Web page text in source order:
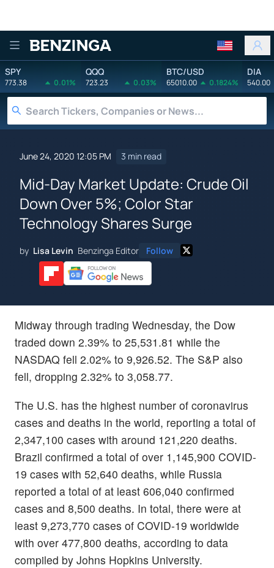
Benzinga
SPY
773.38 0.01%
QQQ
723.23 0.03%
BTC/USD
65010.00 0.1824%
DIA
540.00
June 24, 2020 12:05 PM 3 min read
Mid-Day Market Update: Crude Oil
Down Over 5%; Color Star
Technology Shares Surge
by Lisa Levin Benzinga Editor Follow
Midway through trading Wednesday, the Dow
traded down 2.39% to 25,531.81 while the
NASDAQ fell 2.02% to 9,926.52. The S&P also
fell, dropping 2.32% to 3,058.77.
The U.S. has the highest number of coronavirus
cases and deaths in the world, reporting a total of
2,347,100 cases with around 121,220 deaths.
Brazil confirmed a total of over 1,145,900 COVID-
19 cases with 52,640 deaths, while Russia
reported a total of at least 606,040 confirmed
cases and 8,500 deaths. In total, there were at
least 9,273,770 cases of COVID-19 worldwide
with over 477,800 deaths, according to data
compiled by Johns Hopkins University.